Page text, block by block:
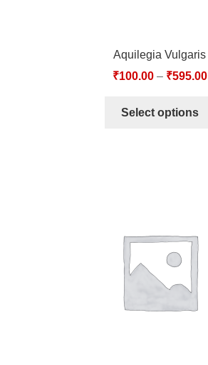
Aquilegia Vulgaris
₹100.00– ₹595.00
Select options